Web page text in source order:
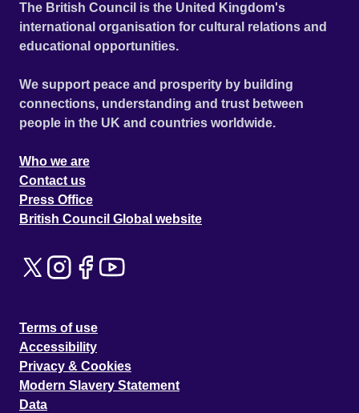
The British Council is the United Kingdom's
international organisation for cultural relations and
educational opportunities.
We support peace and prosperity by building
connections, understanding and trust between
people in the UK and countries worldwide.
Who we are
Contact us
Press Office
British Council Global website
Terms of use
Accessibility
Privacy & Cookies
Modern Slavery Statement
Data